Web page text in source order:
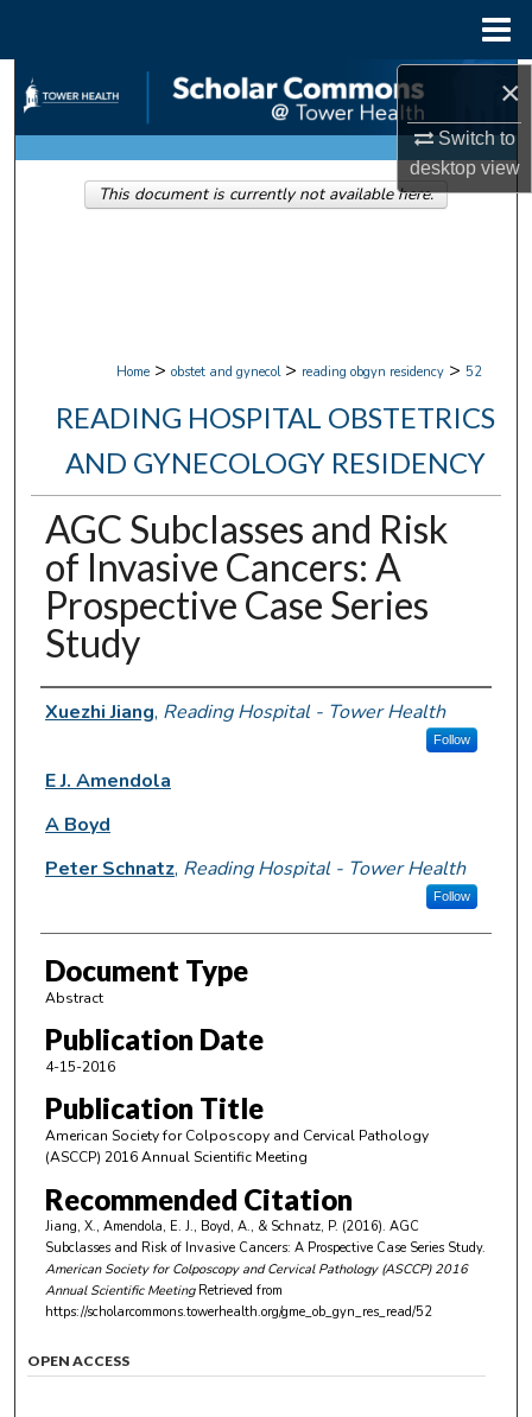
×
Switch to
desktopview
Search
Browse Collections
My Account
Home > obstet and gynecol > reading obgyn residency > 52
READING HOSPITAL OBSTETRICS
AND GYNECOLOGY RESIDENCY
AGC Subclasses and Risk
of Invasive Cancers: A
Prospective Case Series
Study
Authors
Xuezhi Jiang, Reading Hospital - Tower Health
Follow
E J. Amendola
A Boyd
Peter Schnatz, Reading Hospital - Tower Health
Follow
Document Type
Abstract
Publication Date
4-15-2016
Publication Title
American Society for Colposcopy and Cervical Pathology
(ASCCP) 2016 Annual Scientific Meeting
Recommended Citation
Jiang, X., Amendola, E. J., Boyd, A., & Schnatz, P. (2016). AGC
Subclasses and Risk of Invasive Cancers: A Prospective Case Series Study.
American Society for Colposcopy and Cervical Pathology (ASCCP) 2016
Annual Scientific Meeting Retrieved from
https://scholarcommons.towerhealth.org/gme_ob_gyn_res_read/52
This document is currently not available here.
OPEN ACCESS